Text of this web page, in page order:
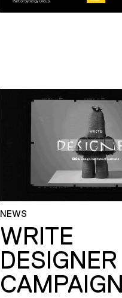
NEWS
WRITE
DESIGNER
CAMPAIGN